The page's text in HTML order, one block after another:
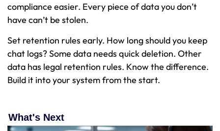
compliance easier. Every piece of data you don’t
have can’t be stolen.
Set retention rules early. How long should you keep
chat logs? Some data needs quick deletion. Other
data has legal retention rules. Know the difference.
Build it into your system from the start.
What's Next